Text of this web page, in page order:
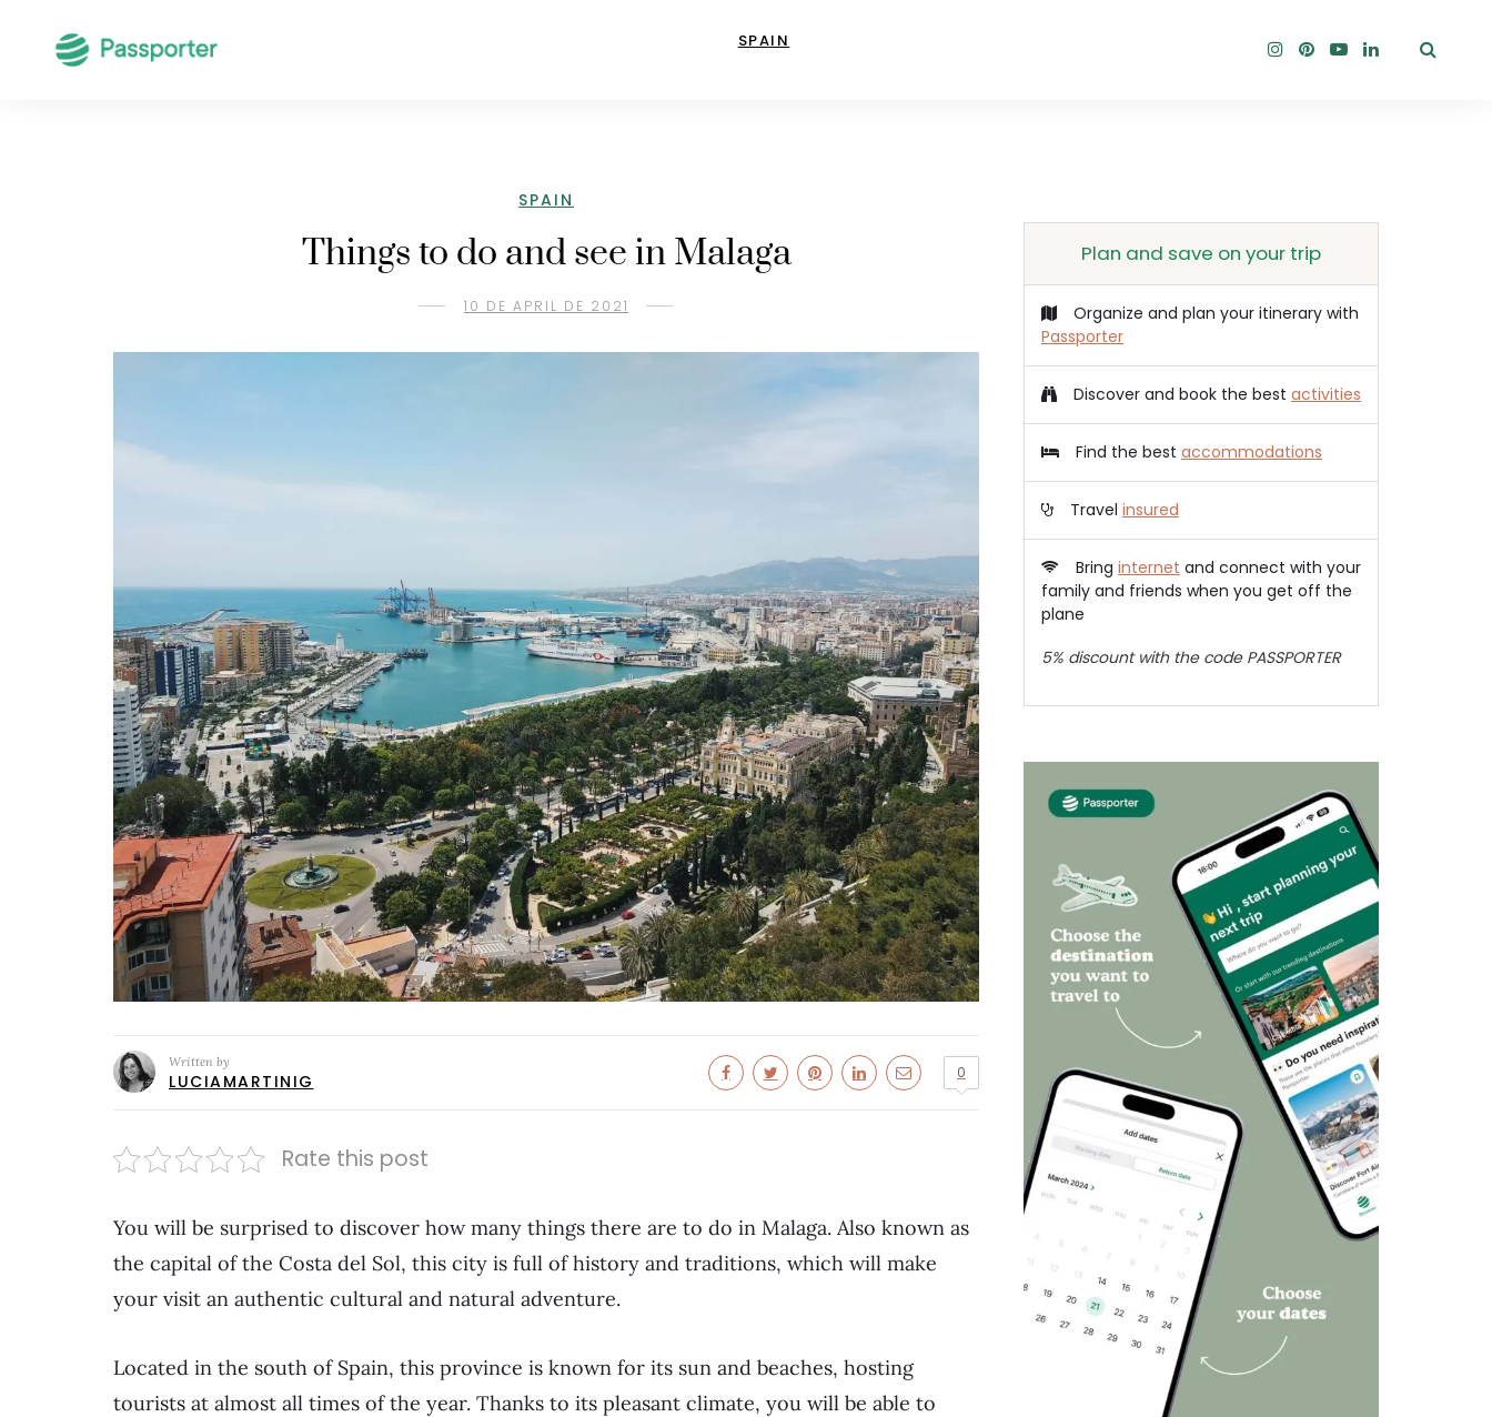
SPAIN
SPAIN
Things to do and see in Malaga
10 DE APRIL DE 2021
Written by
LUCIAMARTINIG 0
Rate this post
You will be surprised to discover how many things there are to do in Malaga. Also known as
the capital of the Costa del Sol, this city is full of history and traditions, which will make
your visit an authentic cultural and natural adventure.
Located in the south of Spain, this province is known for its sun and beaches, hosting
tourists at almost all times of the year. Thanks to its pleasant climate, you will be able to
Plan and save on your trip
Organize and plan your itinerary with
Passporter
Discover and book the best activities
Find the best accommodations
Travel insured
Bring internet and connect with your
family and friends when you get off the
plane
5% discount with the code PASSPORTER